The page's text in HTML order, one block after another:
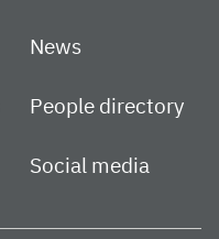
News
People directory
Social media